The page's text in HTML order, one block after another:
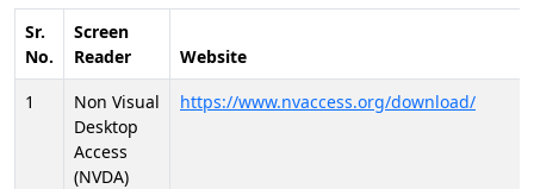
Sr.
No.
Screen
Reader
Website
1
Non Visual
Desktop
Access
(NVDA)
https://www.nvaccess.org/download/